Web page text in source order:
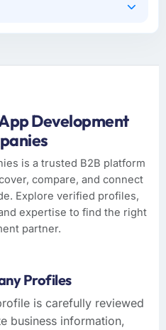
Development
is a trusted B2B platform
compare, and connect
Explore verified profiles,
expertise to find the right
partner.
Profiles
is carefully reviewed
business information,